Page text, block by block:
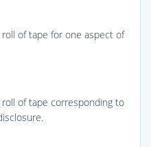
of tape for one aspect of
of tape corresponding to